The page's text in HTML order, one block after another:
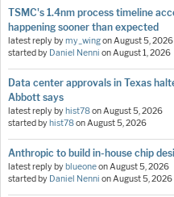
TSMC's 1.4nm process timeline
happening sooner than expected
latest reply bymy_wingonAugust 5, 2026
started by Daniel Nenni onAugust 1, 2026
Data center approvals in Texas
Abbott says
latest reply byhist78onAugust 5, 2026
started byhist78onAugust 5, 2026
Anthropic to build in-house chip
latest reply byblueoneonAugust 5, 2026
started by Daniel Nenni onAugust 5, 2026